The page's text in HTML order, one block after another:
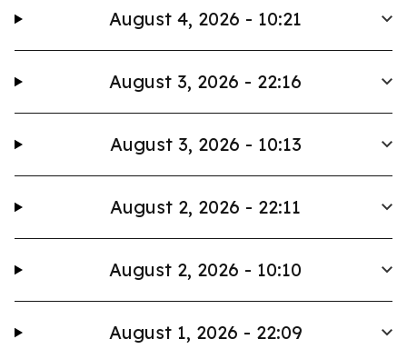
August 4, 2026 - 10:21
August 3, 2026 - 22:16
August 3, 2026 - 10:13
August 2, 2026 - 22:11
August 2, 2026 - 10:10
August 1, 2026 - 22:09